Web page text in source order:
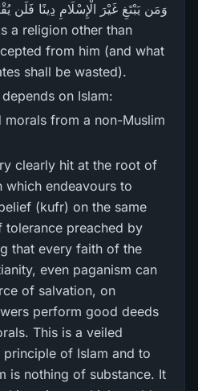
a religion other than
from him (and what
shall be wasted).
on Islam:
morals from a non-Muslim
clearly hit at the root of
which endeavours to
(kufr) on the same
preached by
that every faith of the
even paganism can
of salvation, on
perform good deeds
This is a veiled
of Islam and to
is nothing of substance. It